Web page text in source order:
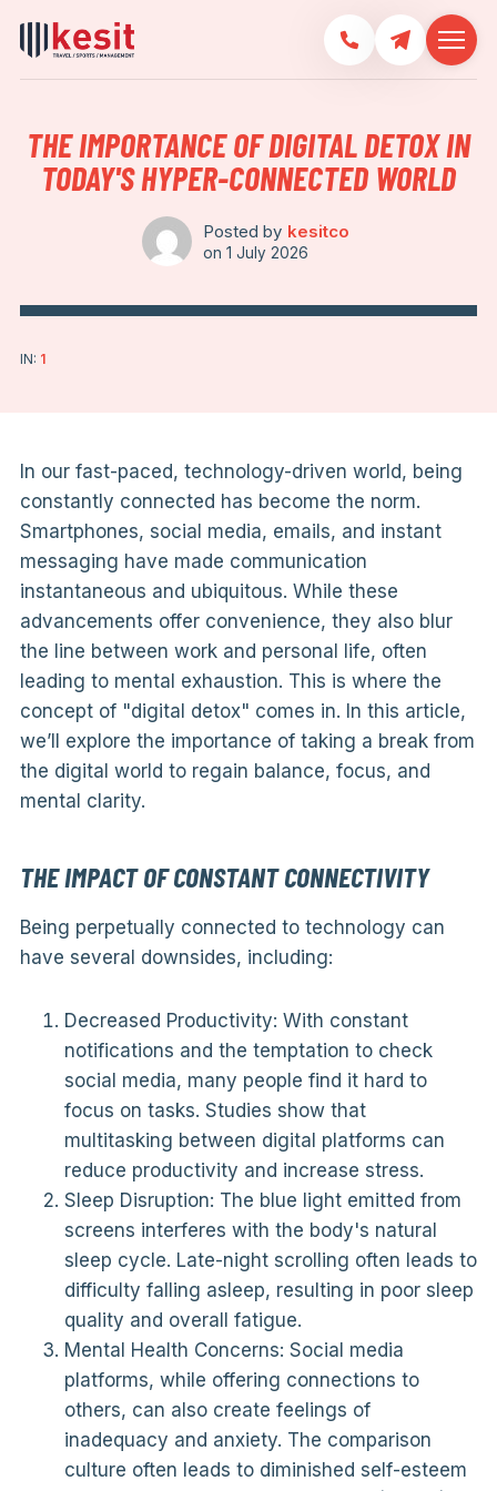
THE IMPORTANCE OF DIGITAL DETOX IN
TODAY'S HYPER-CONNECTED WORLD
Posted by kesitco
on 1 July 2026
IN: 1
In our fast-paced, technology-driven world, being
constantly connected has become the norm.
Smartphones, social media, emails, and instant
messaging have made communication
instantaneous and ubiquitous. While these
advancements offer convenience, they also blur
the line between work and personal life, often
leading to mental exhaustion. This is where the
concept of "digital detox" comes in. In this article,
we’ll explore the importance of taking a break from
the digital world to regain balance, focus, and
mental clarity.
THE IMPACT OF CONSTANT CONNECTIVITY
Being perpetually connected to technology can
have several downsides, including:
Decreased Productivity: With constant
notifications and the temptation to check
social media, many people find it hard to
focus on tasks. Studies show that
multitasking between digital platforms can
reduce productivity and increase stress.
Sleep Disruption: The blue light emitted from
screens interferes with the body's natural
sleep cycle. Late-night scrolling often leads to
difficulty falling asleep, resulting in poor sleep
quality and overall fatigue.
Mental Health Concerns: Social media
platforms, while offering connections to
others, can also create feelings of
inadequacy and anxiety. The comparison
culture often leads to diminished self-esteem